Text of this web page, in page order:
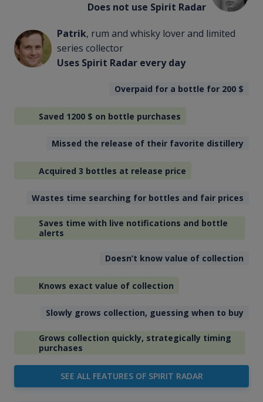
Does not use Spirit Radar
Patrik, rum and whisky lover and limited
series collector
Uses Spirit Radar every day
Overpaid for a bottle for 200 $
Saved 1200 $ on bottle purchases
Missed the release of their favorite distillery
Acquired 3 bottles at release price
Wastes time searching for bottles and fair prices
Saves time with live notifications and bottle
alerts
Doesn’t know value of collection
Knows exact value of collection
Slowly grows collection, guessing when to buy
Grows collection quickly, strategically timing
purchases
SEE ALL FEATURES OF SPIRIT RADAR